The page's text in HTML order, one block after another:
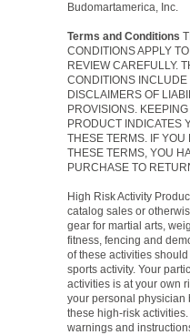
Budomartamerica, Inc.
Terms and Conditions
CONDITIONS APPLY
REVIEW CAREFULLY.
CONDITIONS
DISCLAIMERS OF
PROVISIONS.
PRODUCT INDICATES
THESE TERMS. IF YOU
THESE TERMS, YOU
PURCHASE TO
High Risk Activity
catalog sales or
gear for martial arts,
fitness, fencing and
of these activities
sports activity. Your
activities is at your own
your personal physician
these high-risk
warnings and